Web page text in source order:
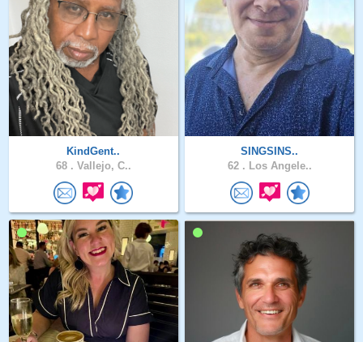
KindGent..
68 . Vallejo, C..
SINGSINS..
62 . Los Angele..